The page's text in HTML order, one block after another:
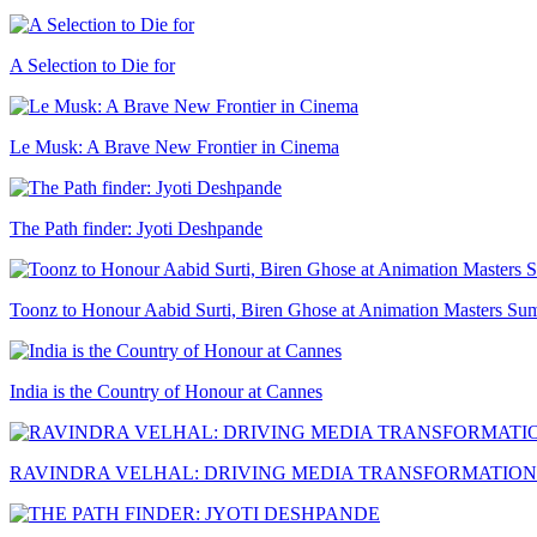
A Selection to Die for
Le Musk: A Brave New Frontier in Cinema
The Path finder: Jyoti Deshpande
Toonz to Honour Aabid Surti, Biren Ghose at Animation Masters
India is the Country of Honour at Cannes
RAVINDRA VELHAL: DRIVING MEDIA TRANSFORMATION